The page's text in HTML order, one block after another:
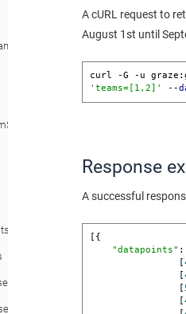
A cURL request to
August 1st until
curl -G -u
'teams=[1,2]'
--
Response
A successful
[{
"datapoints"
[
[
[
[